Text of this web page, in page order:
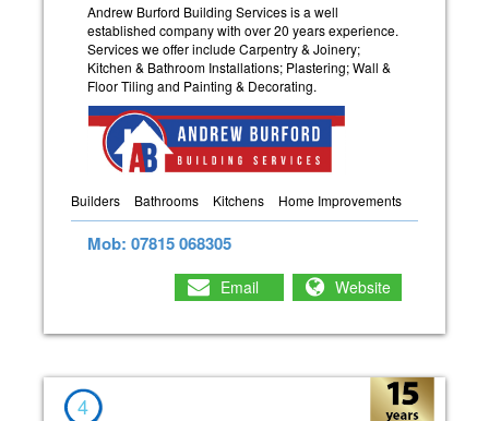
Andrew Burford Building Services is a well
established company with over 20 years experience.
Services we offer include Carpentry & Joinery;
Kitchen & Bathroom Installations; Plastering; Wall &
Floor Tiling and Painting & Decorating.
Builders Bathrooms Kitchens Home Improvements
Mob: 07815 068305
Email Website
4